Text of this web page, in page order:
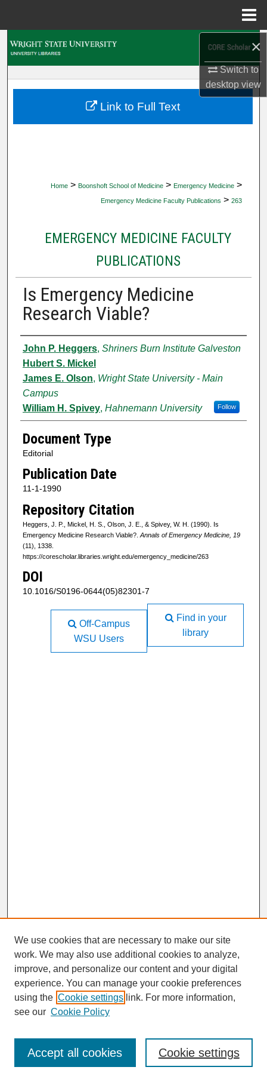
×
Switch to
desktopview
My Account
Home > Boonshoft School of Medicine > Emergency Medicine >
Emergency Medicine Faculty Publications > 263
EMERGENCY MEDICINE FACULTY
PUBLICATIONS
Is Emergency Medicine
Research Viable?
Authors
John P. Heggers, Shriners Burn Institute Galveston
Hubert S. Mickel
James E. Olson, Wright State University - Main
Campus
Follow
William H. Spivey, Hahnemann University
Document Type
Editorial
Publication Date
11-1-1990
Repository Citation
Heggers, J. P., Mickel, H. S., Olson, J. E., & Spivey, W. H. (1990). Is
Emergency Medicine Research Viable?. Annals of Emergency Medicine, 19
(11), 1338.
https://corescholar.libraries.wright.edu/emergency_medicine/263
DOI
10.1016/S0196-0644(05)82301-7
Link to Full Text
Find in your
library
Off-Campus
WSU Users
SEARCH
Enter search terms:
We use cookies that are necessary to make our site
work. We may also use additional cookies to analyze,
improve, and personalize our content and your digital
experience. You can manage your cookie preferences
using the Cookie settings link. For more information,
see our Cookie Policy
Cookie settings
Accept all cookies